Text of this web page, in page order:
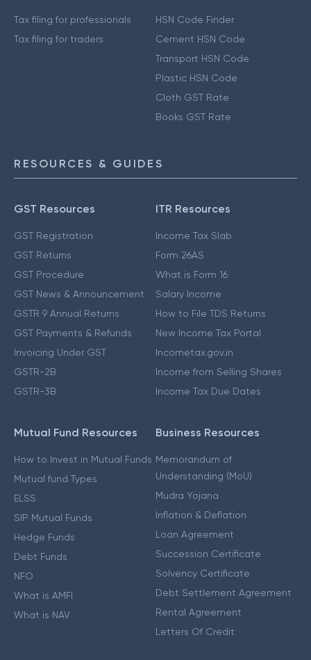
Tax filing for professionals
Tax filing for traders
HSN Code Finder
Cement HSN Code
Transport HSN Code
Plastic HSN Code
Cloth GST Rate
Books GST Rate
RESOURCES & GUIDES
GST Resources
GST Registration
GST Returns
GST Procedure
GST News & Announcement
GSTR 9 Annual Returns
GST Payments & Refunds
Invoicing Under GST
GSTR-2B
GSTR-3B
ITR Resources
Income Tax Slab
Form 26AS
What is Form 16
Salary Income
How to File TDS Returns
New Income Tax Portal
Incometax.gov.in
Income from Selling Shares
Income Tax Due Dates
Mutual Fund Resources
How to Invest in Mutual Funds
Mutual fund Types
ELSS
SIP Mutual Funds
Hedge Funds
Debt Funds
NFO
What is AMFI
What is NAV
Business Resources
Memorandum of
Understanding (MoU)
Mudra Yojana
Inflation & Deflation
Loan Agreement
Succession Certificate
Solvency Certificate
Debt Settlement Agreement
Rental Agreement
Letters Of Credit